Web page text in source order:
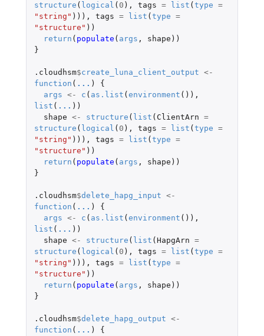
structure ( logical ( 0 ), tags = list ( type =
"string" ))), tags = list ( type =
"structure" ))
return ( populate ( args , shape ))
}
.cloudhsm$create_luna_client_output <-
function ( ... )
{
args <- c ( as.list ( environment ()),
list ( ... ))
shape <- structure ( list ( ClientArn =
structure ( logical ( 0 ), tags = list ( type =
"string" ))), tags = list ( type =
"structure" ))
return ( populate ( args , shape ))
}
.cloudhsm$delete_hapg_input <-
function ( ... )
{
args <- c ( as.list ( environment ()),
list ( ... ))
shape <- structure ( list ( HapgArn =
structure ( logical ( 0 ), tags = list ( type =
"string" ))), tags = list ( type =
"structure" ))
return ( populate ( args , shape ))
}
.cloudhsm$delete_hapg_output <-
function ( ... ) {